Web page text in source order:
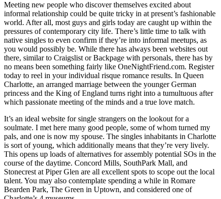
Meeting new people who discover themselves excited about
informal relationship could be quite tricky in at present’s fashionable
world. After all, most guys and girls today are caught up within the
pressures of contemporary city life. There’s little time to talk with
native singles to even confirm if they’re into informal meetups, as
you would possibly be. While there has always been websites out
there, similar to Craigslist or Backpage with personals, there has by
no means been something fairly like OneNightFriend.com. Register
today to reel in your individual risque romance results. In Queen
Charlotte, an arranged marriage between the younger German
princess and the King of England turns right into a tumultuous after
which passionate meeting of the minds and a true love match.
It’s an ideal website for single strangers on the lookout for a
soulmate. I met here many good people, some of whom turned my
pals, and one is now my spouse. The singles inhabitants in Charlotte
is sort of young, which additionally means that they’re very lively.
This opens up loads of alternatives for assembly potential SOs in the
course of the daytime. Concord Mills, SouthPark Mall, and
Stonecrest at Piper Glen are all excellent spots to scope out the local
talent. You may also contemplate spending a while in Romare
Bearden Park, The Green in Uptown, and considered one of